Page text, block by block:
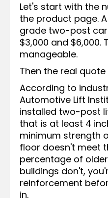
Let's start with the
the product page.
grade two-post
$3,000 and $6,000.
manageable.
Then the real quote
According to
Automotive Lift
installed two-post
that is at least 4
minimum strength
floor doesn't meet
percentage of
buildings don't,
reinforcement
in.